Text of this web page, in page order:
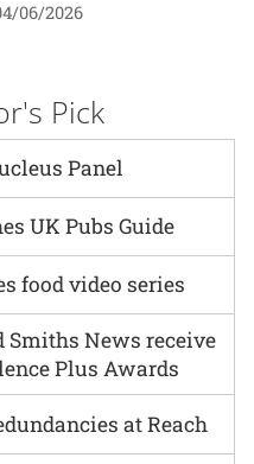
06/2026
Pick
Panel
UK Pubs Guide
food video series
Smiths News receive
Plus Awards
at Reach